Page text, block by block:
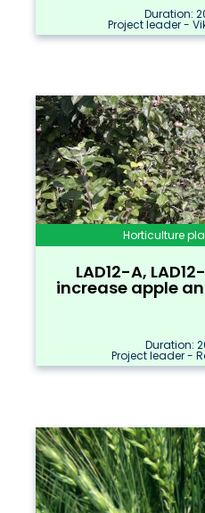
Duration:
Project leader -
Horticulture
LAD12-A,
increase apple
Duration:
Project leader -